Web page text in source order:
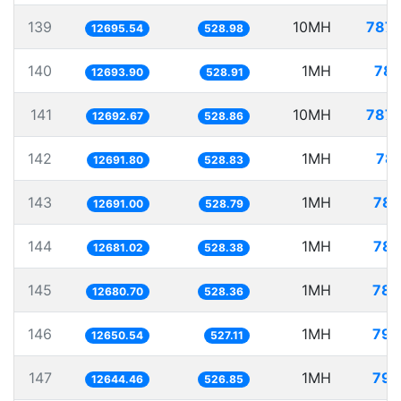
139 12695.54 528.98 10MH
140 12693.90 528.91 1MH
141 12692.67 528.86 10MH
142 12691.80 528.83 1MH
143 12691.00 528.79 1MH
144 12681.02 528.38 1MH
145 12680.70 528.36 1MH
146 12650.54 527.11 1MH
147 12644.46 526.85 1MH